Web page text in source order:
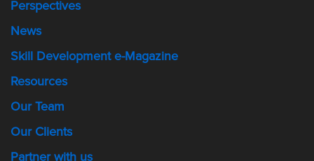
Perspectives
News
Skill Development e-Magazine
Resources
Our Team
Our Clients
Partner with us